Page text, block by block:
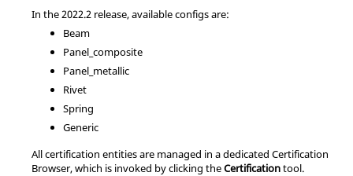
In the 2022.2 release, available configs are:
Beam
Panel_composite
Panel_metallic
Rivet
Spring
Generic
All certification entities are managed in a dedicated Certification
Browser, which is invoked by clicking theCertificationtool.